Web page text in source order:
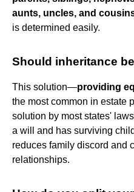
aunts, uncles, and
is determined easily.
Should inheritance
This solution—providing
the most common in estate
solution by most states'
a will and has surviving
reduces family discord and
relationships.